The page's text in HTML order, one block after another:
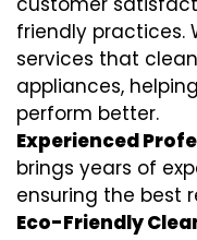
friendly practices.
services that
appliances,
perform better.
Experienced
brings years of
ensuring the best
Eco-Friendly